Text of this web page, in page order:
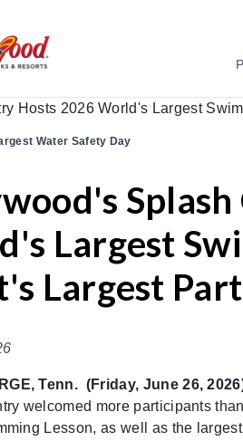
Water Safety Day
Largest
Largest
Tenn. (Friday, June 26,
welcomed more participants
Lesson, as well as the